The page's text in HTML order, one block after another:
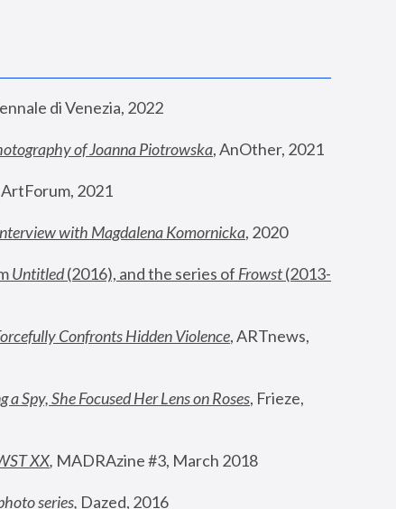
di Venezia, 2022
of Joanna Piotrowska, AnOther, 2021
ArtForum, 2021
with Magdalena Komornicka, 2020
Untitled (2016), and the series of Frowst (2013-
Confronts Hidden Violence, ARTnews,
Spy, She Focused Her Lens on Roses, Frieze,
XX, MADRAzine #3, March 2018
series, Dazed, 2016